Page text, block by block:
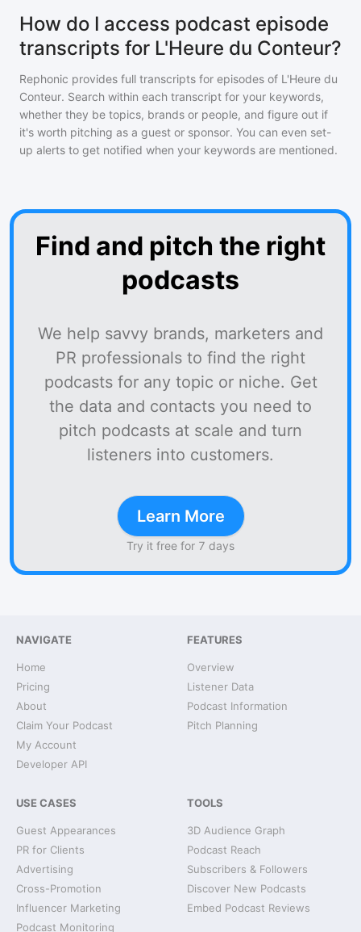
How do I access podcast episode
transcripts for L'Heure du Conteur?
Rephonic provides full transcripts for episodes of L'Heure du
Conteur. Search within each transcript for your keywords,
whether they be topics, brands or people, and figure out if
it's worth pitching as a guest or sponsor. You can even set-
up alerts to get notified when your keywords are mentioned.
Find and pitch the right
podcasts
We help savvy brands, marketers and
PR professionals to find the right
podcasts for any topic or niche. Get
the data and contacts you need to
pitch podcasts at scale and turn
listeners into customers.
Learn More
Try it free for 7 days
NAVIGATE
Home
Pricing
About
Claim Your Podcast
My Account
Developer API
FEATURES
Overview
Listener Data
Podcast Information
Pitch Planning
USE CASES
Guest Appearances
PR for Clients
Advertising
Cross-Promotion
Influencer Marketing
Podcast Monitoring
TOOLS
3D Audience Graph
Podcast Reach
Subscribers & Followers
Discover New Podcasts
Embed Podcast Reviews